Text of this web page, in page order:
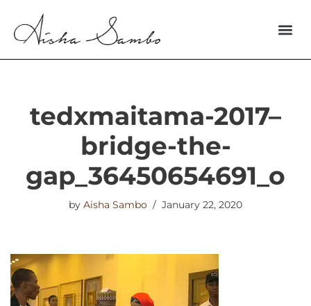
Skip
tedxmaitama-2017–
bridge-the-
gap_36450654691_o
by Aisha Sambo January 22, 2020